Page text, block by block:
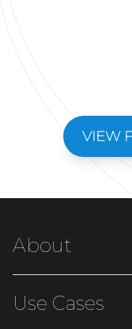
VIEW
About
Use Cases